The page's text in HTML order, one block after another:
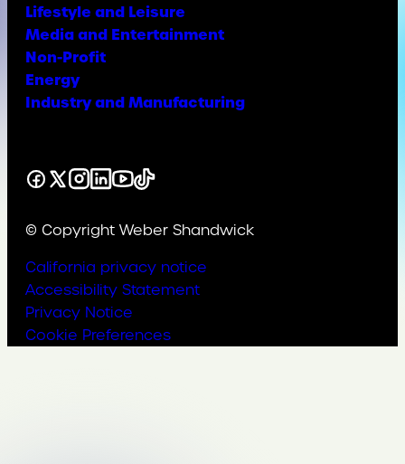
Lifestyle and Leisure
Media and Entertainment
Non-Profit
Energy
Industry and Manufacturing
Facebook
X Instagram
LinkedIn
YouTube
TikTok
© Copyright Weber Shandwick
California privacy notice
Accessibility Statement
Privacy Notice
Cookie Preferences